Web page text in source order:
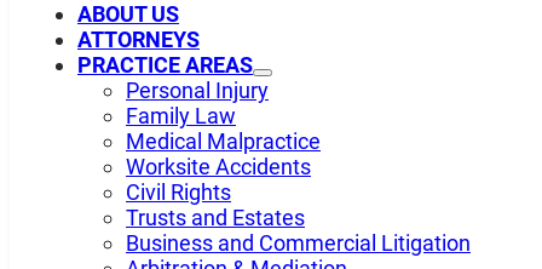
ABOUT US
ATTORNEYS
PRACTICE AREAS
Personal Injury
Family Law
Medical Malpractice
Worksite Accidents
Civil Rights
Trusts and Estates
Business and Commercial Litigation